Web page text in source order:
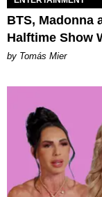
BTS, Madonna
Halftime Show
by Tomás Mier